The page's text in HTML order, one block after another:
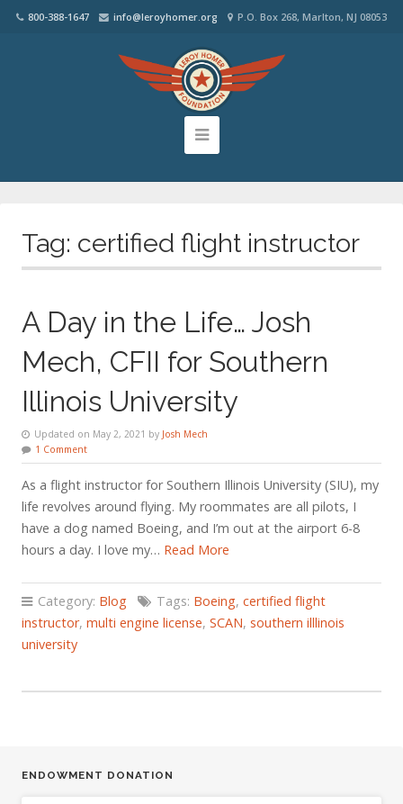
800-388-1647 info@leroyhomer.org P.O. Box 268, Marlton, NJ 08053
Tag: certified flight instructor
A Day in the Life… Josh
Mech, CFII for Southern
Illinois University
Updated on May 2, 2021 by Josh Mech
1 Comment
As a flight instructor for Southern Illinois University (SIU), my
life revolves around flying. My roommates are all pilots, I
have a dog named Boeing, and I’m out at the airport 6-8
hours a day. I love my… Read More
Category: Blog Tags: Boeing, certified flight
instructor, multi engine license, SCAN, southern illlinois
university
ENDOWMENT DONATION